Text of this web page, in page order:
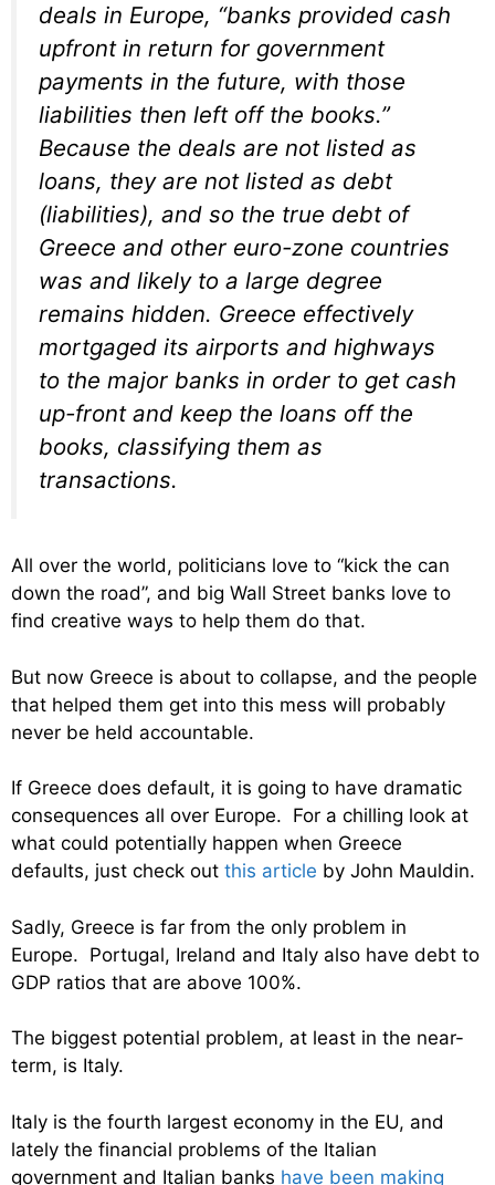
deals in Europe, “banks provided cash
upfront in return for government
payments in the future, with those
liabilities then left off the books.”
Because the deals are not listed as
loans, they are not listed as debt
(liabilities), and so the true debt of
Greece and other euro-zone countries
was and likely to a large degree
remains hidden. Greece effectively
mortgaged its airports and highways
to the major banks in order to get cash
up-front and keep the loans off the
books, classifying them as
transactions.
All over the world, politicians love to “kick the can
down the road”, and big Wall Street banks love to
find creative ways to help them do that.
But now Greece is about to collapse, and the people
that helped them get into this mess will probably
never be held accountable.
If Greece does default, it is going to have dramatic
consequences all over Europe. For a chilling look at
what could potentially happen when Greece
defaults, just check out this article by John Mauldin.
Sadly, Greece is far from the only problem in
Europe. Portugal, Ireland and Italy also have debt to
GDP ratios that are above 100%.
The biggest potential problem, at least in the near-
term, is Italy.
Italy is the fourth largest economy in the EU, and
lately the financial problems of the Italian
government and Italian banks have been making